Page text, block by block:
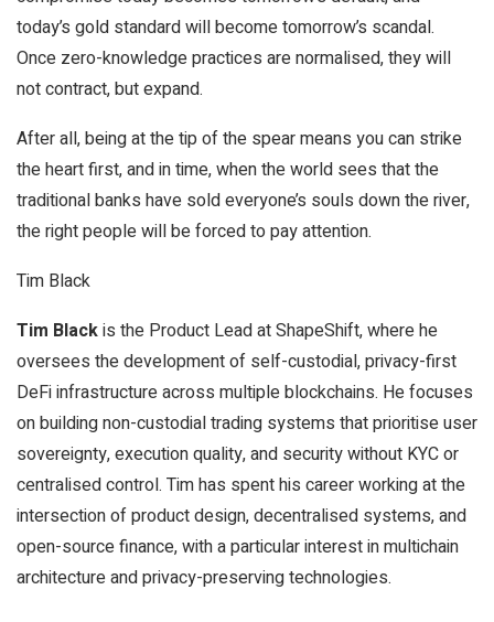
today’s gold standard will become tomorrow’s scandal.
Once zero-knowledge practices are normalised, they will
not contract, but expand.
After all, being at the tip of the spear means you can strike
the heart first, and in time, when the world sees that the
traditional banks have sold everyone’s souls down the river,
the right people will be forced to pay attention.
Tim Black
Tim Blackis the Product Lead at ShapeShift, where he
oversees the development of self-custodial, privacy-first
DeFi infrastructure across multiple blockchains. He focuses
on building non-custodial trading systems that prioritise user
sovereignty, execution quality, and security without KYC or
centralised control. Tim has spent his career working at the
intersection of product design, decentralised systems, and
open-source finance, with a particular interest in multichain
architecture and privacy-preserving technologies.